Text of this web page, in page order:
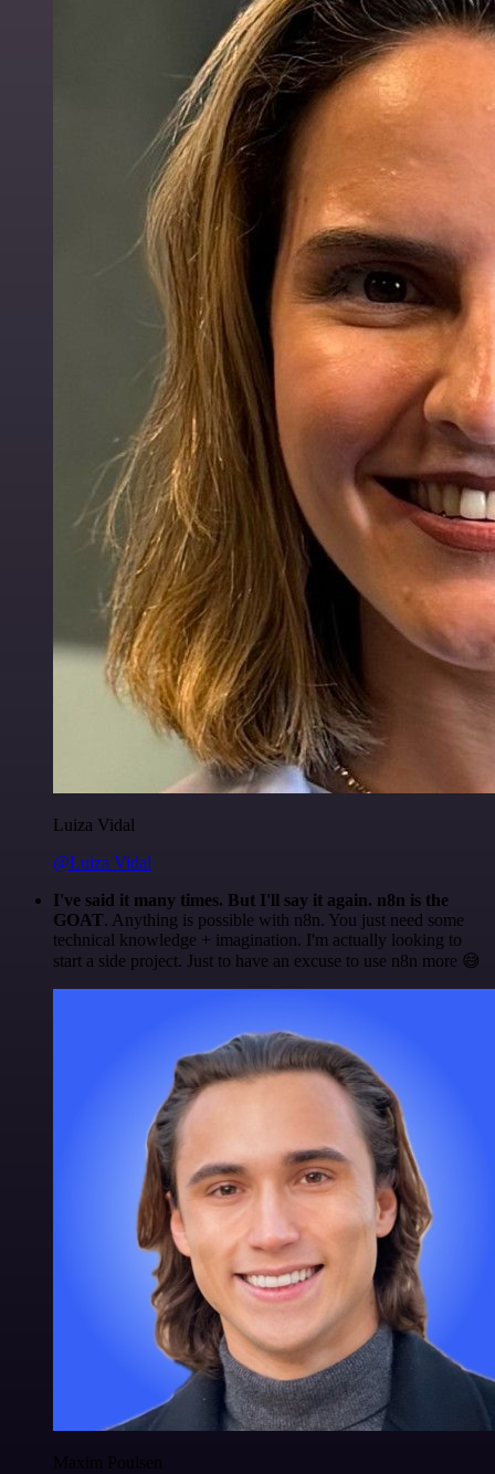
Luiza Vidal
@Luiza Vidal
I've said it many times. But I'll say it again. n8n is the
GOAT. Anything is possible with n8n. You just need some
technical knowledge + imagination. I'm actually looking to
start a side project. Just to have an excuse to use n8n more 😅
Maxim Poulsen